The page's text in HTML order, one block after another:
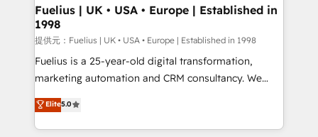
framework, meaning we've been accredited by
HubSpot and vetted by the CCS, which means we
can support public sector companies as well the
other ones listed in our profile. Our services: -
HubSpot implementation - HubSpot CMS website
is there for you to: - Grow revenue, and run your
business more efficiently - Build stronger
Fuelius | UK • USA • Europe | Established in
1998
提供元：Fuelius | UK • USA • Europe | Established in 1998
Fuelius is a 25-year-old digital transformation,
marketing automation and CRM consultancy. We
enable mid-market and enterprise clients to
maximise their return from digital and fuel their
growth. We modernise platforms, streamline
Elite5.0